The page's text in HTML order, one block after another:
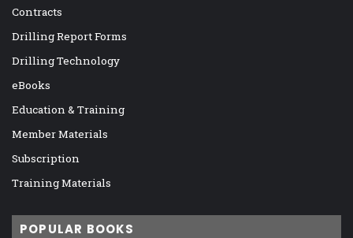
Contracts
Drilling Report Forms
Drilling Technology
eBooks
Education & Training
Member Materials
Subscription
Training Materials
POPULAR BOOKS